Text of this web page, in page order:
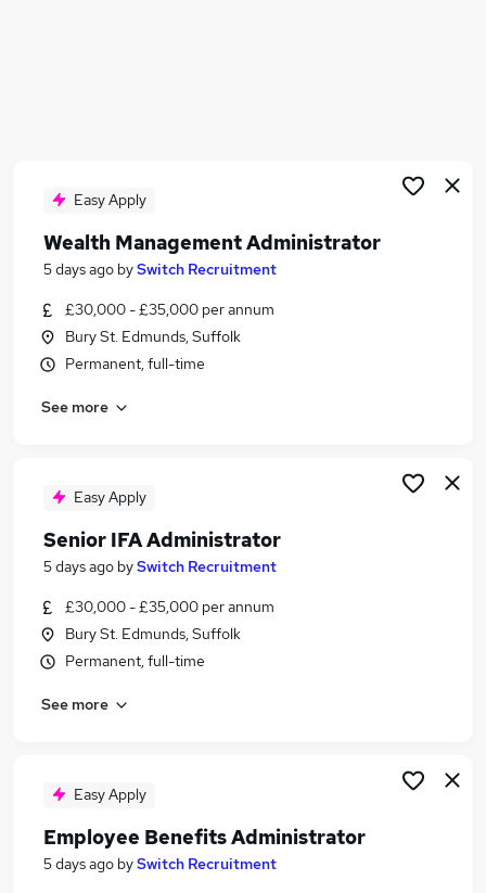
Data Administrator jobs
Financial Administrator jobs
Wealth Management Administrator Jobs in
Belfast
Wealth Management Administrator Jobs in
Birmingham
Bradford
Easy Apply
Wealth Management Administrator
5 days ago bySwitch Recruitment
£30,000 - £35,000 per annum
Bury St. Edmunds, Suffolk
Permanent, full-time
See more
Easy Apply
Senior IFA Administrator
5 days ago bySwitch Recruitment
£30,000 - £35,000 per annum
Bury St. Edmunds, Suffolk
Permanent, full-time
See more
Easy Apply
Employee Benefits Administrator
5 days ago bySwitch Recruitment